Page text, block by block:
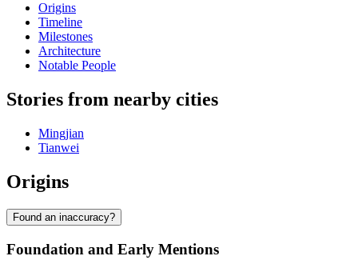
Origins
Timeline
Milestones
Architecture
Notable People
Stories from nearby cities
Mingjian
Tianwei
Origins
Found an inaccuracy?
Foundation and Early Mentions